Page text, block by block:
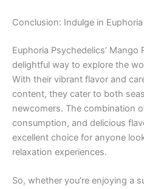
Conclusion: Indulge in Euphoria
Euphoria Psychedelics’ Mango
delightful way to explore the
With their vibrant flavor and
content, they cater to both
newcomers. The combination
consumption, and delicious
excellent choice for anyone
relaxation experiences.
So, whether you’re enjoying a